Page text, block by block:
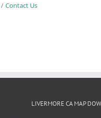
Contact Us
LIVERMORE CA MAP